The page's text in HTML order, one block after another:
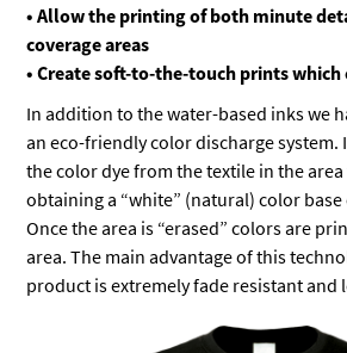
• Allow the printing of both minute
coverage areas
• Create soft-to-the-touch prints which
In addition to the water-based inks we
an eco-friendly color discharge system.
the color dye from the textile in the
obtaining a “white” (natural) color
Once the area is “erased” colors are
area. The main advantage of this
product is extremely fade resistant and